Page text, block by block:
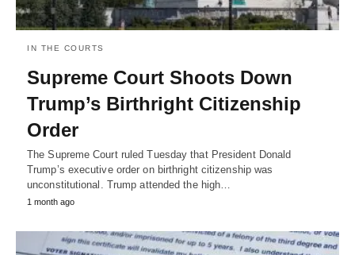
IN THE COURTS
Supreme Court Shoots Down
Trump’s Birthright Citizenship
Order
The Supreme Court ruled Tuesday that President Donald
Trump’s executive order on birthright citizenship was
unconstitutional. Trump attended the high…
1 month ago